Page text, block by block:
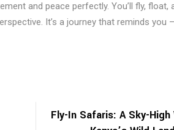
and peace perfectly. You’ll fly, float,
It’s a journey that reminds you
Fly-In Safaris: A Sky-High